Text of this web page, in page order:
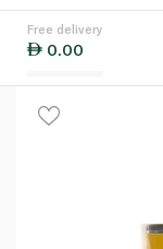
Free delivery
0.00